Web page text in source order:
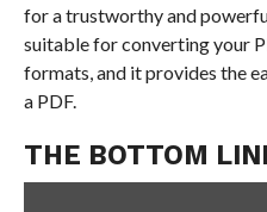
for a trustworthy and
suitable for converting your
formats, and it provides the
a PDF.
THE BOTTOM